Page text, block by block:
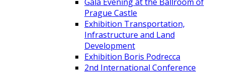
Prague Castle
Exhibition Transportation,
Infrastructure and Land
Development
Exhibition Boris Podrecca
2nd International Conference